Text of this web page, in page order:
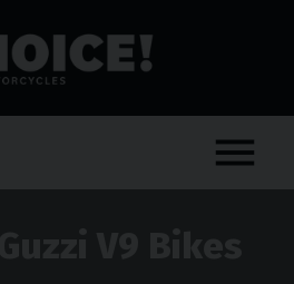
Menu